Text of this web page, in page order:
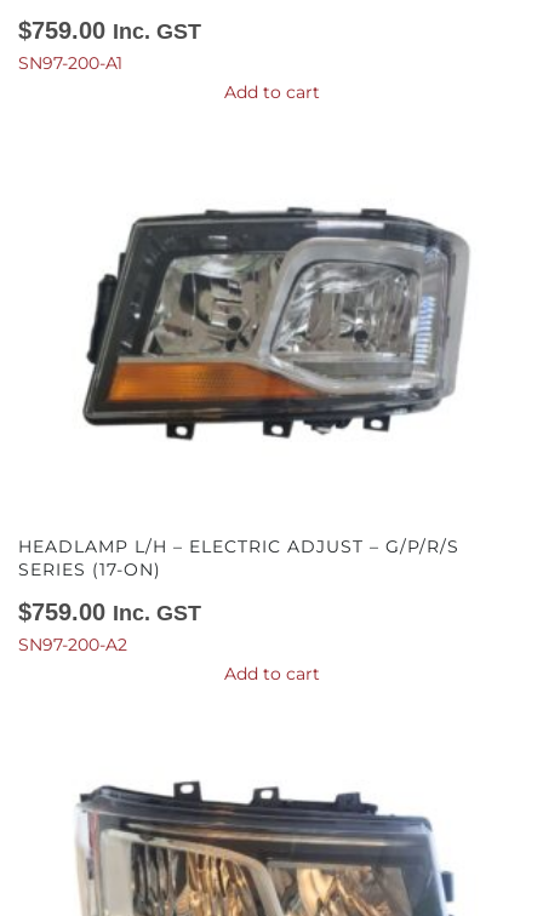
$759.00 Inc. GST
SN97-200-A1
Add to cart
HEADLAMP L/H – ELECTRIC ADJUST – G/P/R/S
SERIES (17-ON)
$759.00 Inc. GST
SN97-200-A2
Add to cart